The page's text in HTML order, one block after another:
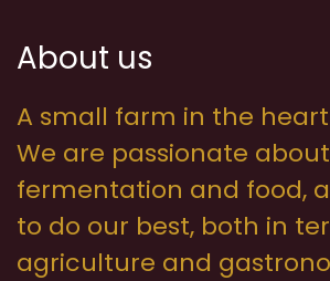
About us
A small farm in the
We are passionate about
fermentation and food,
to do our best, both in
agriculture and